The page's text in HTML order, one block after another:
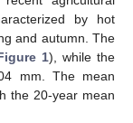
by hot
and autumn. The
1), while the
mm. The mean
the 20-year mean